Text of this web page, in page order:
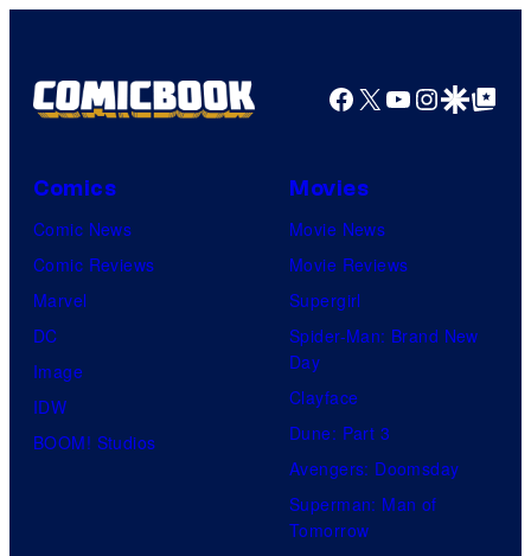
Company
Facebook
X YouTube
GoogleGoogle Top
Comics
Comic News
Comic Reviews
Marvel
DC
Image
IDW
BOOM! Studios
Movies
Movie News
Movie Reviews
Supergirl
Spider-Man: Brand New
Day
Clayface
Dune: Part 3
Avengers: Doomsday
Superman: Man of
Tomorrow